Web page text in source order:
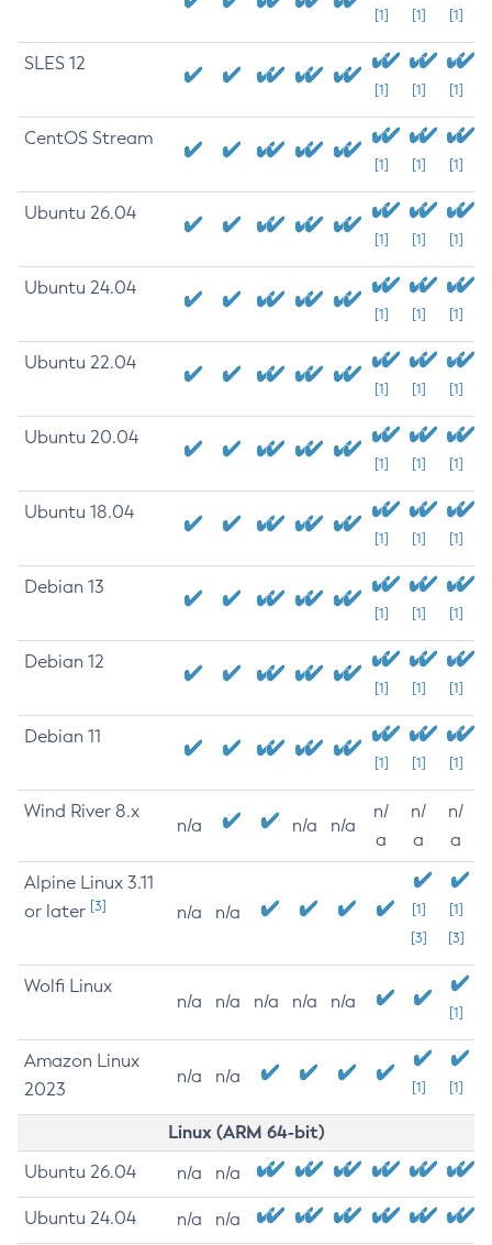
[1] [1] [1]
SLES 12
[1] [1] [1]
CentOS Stream
[1] [1] [1]
Ubuntu 26.04
[1] [1] [1]
Ubuntu 24.04
[1] [1] [1]
Ubuntu 22.04
[1] [1] [1]
Ubuntu 20.04
[1] [1] [1]
Ubuntu 18.04
[1] [1] [1]
Debian 13
[1] [1] [1]
Debian 12
[1] [1] [1]
Debian 11
[1] [1] [1]
Wind River 8.x
n/a n/a n/a
n/
a
n/
a
n/
a
Alpine Linux 3.11
or later [3] n/a n/a
[1]
[3]
[1]
[3]
Wolfi Linux
n/a n/a n/a n/a n/a
[1]
Amazon Linux
2023
n/a n/a
[1] [1]
Linux (ARM 64-bit)
Ubuntu 26.04 n/a n/a
Ubuntu 24.04 n/a n/a